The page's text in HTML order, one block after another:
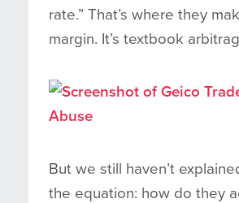
rate.” That’s where they
margin. It’s textbook
But we still haven’t
the equation: how do they